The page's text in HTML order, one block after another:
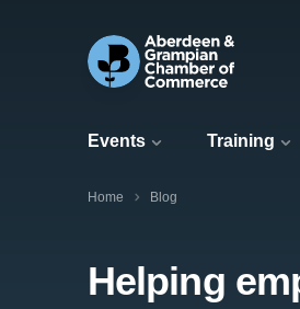
Events Training
Home Blog
Helping